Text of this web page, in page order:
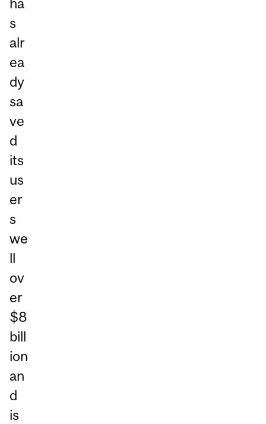
ha
s
alr
ea
dy
sa
ve
d
its
us
er
s
we
ll
ov
er
$8
bill
ion
an
d
is